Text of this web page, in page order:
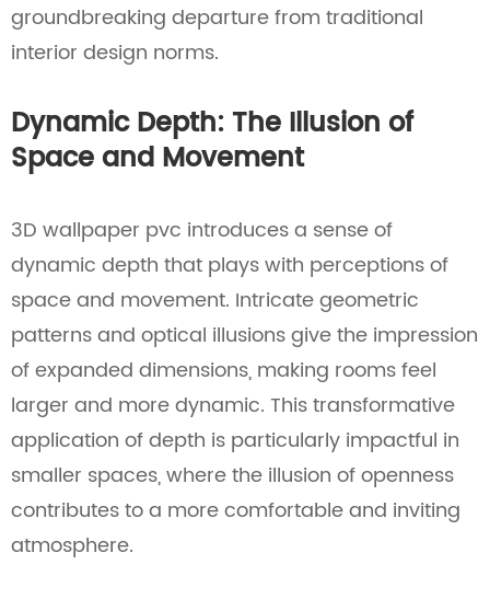
groundbreaking departure from traditional
interior design norms.
Dynamic Depth: The Illusion of
Space and Movement
3D wallpaper pvc introduces a sense of
dynamic depth that plays with perceptions of
space and movement. Intricate geometric
patterns and optical illusions give the impression
of expanded dimensions, making rooms feel
larger and more dynamic. This transformative
application of depth is particularly impactful in
smaller spaces, where the illusion of openness
contributes to a more comfortable and inviting
atmosphere.